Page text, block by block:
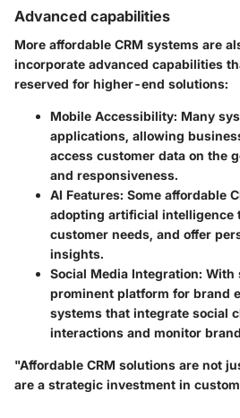
Advanced capabilities
More affordable CRM systems are
incorporate advanced capabilities
reserved for higher-end solutions:
Mobile Accessibility: Many
applications, allowing
access customer data on the
and responsiveness.
AI Features: Some affordable
adopting artificial intelligence
customer needs, and offer
insights.
Social Media Integration: With
prominent platform for brand
systems that integrate social
interactions and monitor
"Affordable CRM solutions are not
are a strategic investment in